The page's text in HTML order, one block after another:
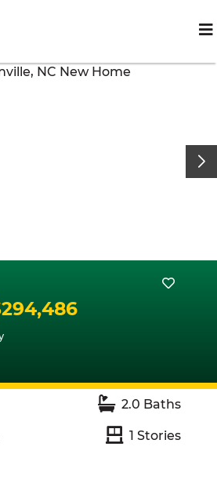
2.0 Baths
1 Stories